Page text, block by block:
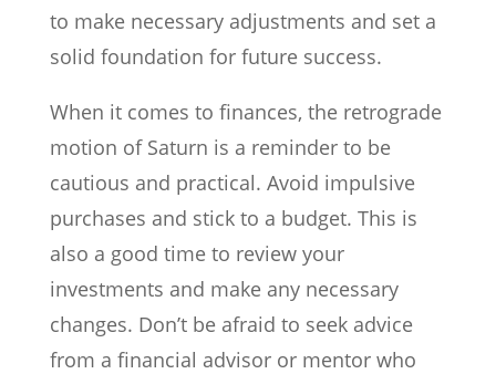
to make necessary adjustments and set a
solid foundation for future success.
When it comes to finances, the retrograde
motion of Saturn is a reminder to be
cautious and practical. Avoid impulsive
purchases and stick to a budget. This is
also a good time to review your
investments and make any necessary
changes. Don’t be afraid to seek advice
from a financial advisor or mentor who